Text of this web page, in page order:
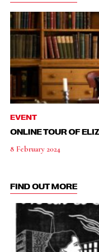
EVENT
ONLINE TOUR OF
8 February 2024
FIND OUT MORE